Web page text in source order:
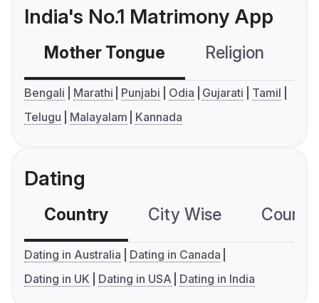
India's No.1 Matrimony App
Mother Tongue Religion
Bengali Marathi Punjabi Odia Gujarati
Tamil
Telugu
Malayalam Kannada
Dating
Country City Wise
Dating in Australia
Dating in Canada
Dating in UK
Dating in USA Dating in India